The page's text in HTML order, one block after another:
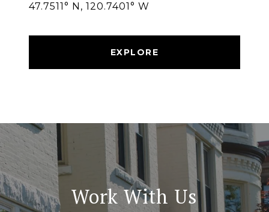
47.7511° N, 120.7401° W
EXPLORE
Work With Us